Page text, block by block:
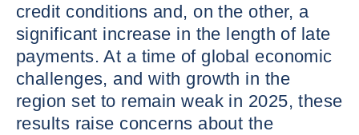
credit conditions and, on the other, a
significant increase in the length of late
payments. At a time of global economic
challenges, and with growth in the
region set to remain weak in 2025, these
results raise concerns about the